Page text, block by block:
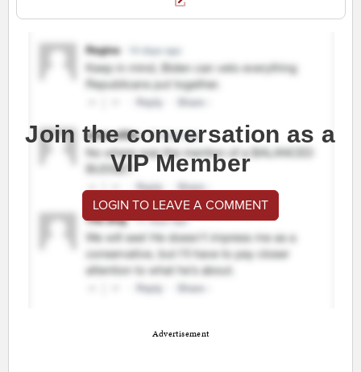
Join the conversation as a
VIP Member
LOGIN TO LEAVE A COMMENT
Advertisement